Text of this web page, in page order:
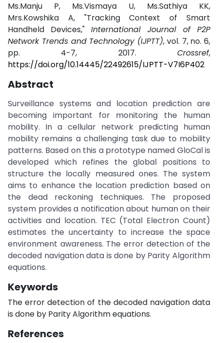
Ms.Manju P, Ms.Vismaya U, Ms.Sathiya KK,
Mrs.Kowshika A, "Tracking Context of Smart
Handheld Devices," International Journal of P2P
Network Trends and Technology (IJPTT), vol. 7, no. 6,
pp. 4-7, 2017. Crossref,
https://doi.org/10.14445/22492615/IJPTT-V7I6P402
Abstract
Surveillance systems and location prediction are
becoming important for monitoring the human
mobility. In a cellular network predicting human
mobility remains a challenging task due to mobility
patterns. Based on this a prototype named GloCal is
developed which refines the global positions to
structure the locally measured ones. The system
aims to enhance the location prediction based on
the dead reckoning techniques. The proposed
system provides a notification about human on their
activities and location. TEC (Total Electron Count)
estimates the uncertainty to increase the space
environment awareness. The error detection of the
decoded navigation data is done by Parity Algorithm
equations.
Keywords
The error detection of the decoded navigation data
is done by Parity Algorithm equations.
References